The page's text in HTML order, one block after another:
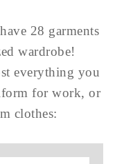
28 garments
wardrobe!
everything you
for work, or
clothes: